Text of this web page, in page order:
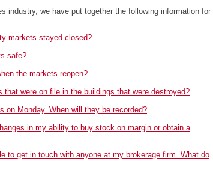
industry, we have put together the following information for
markets stayed closed?
safe?
the markets reopen?
that were on file in the buildings that were destroyed?
on Monday. When will they be recorded?
in my ability to buy stock on margin or obtain a
to get in touch with anyone at my brokerage firm. What do